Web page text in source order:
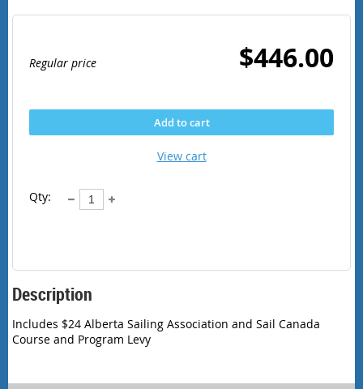
Regular price $446.00
Add to cart
View cart
Qty:
Description
Includes $24 Alberta Sailing Association and Sail Canada
Course and Program Levy